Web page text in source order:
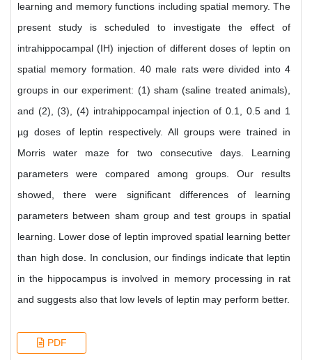
learning and memory functions including spatial memory. The
present study is scheduled to investigate the effect of
intrahippocampal (IH) injection of different doses of leptin on
spatial memory formation. 40 male rats were divided into 4
groups in our experiment: (1) sham (saline treated animals),
and (2), (3), (4) intrahippocampal injection of 0.1, 0.5 and 1
µg doses of leptin respectively. All groups were trained in
Morris water maze for two consecutive days. Learning
parameters were compared among groups. Our results
showed, there were significant differences of learning
parameters between sham group and test groups in spatial
learning. Lower dose of leptin improved spatial learning better
than high dose. In conclusion, our findings indicate that leptin
in the hippocampus is involved in memory processing in rat
and suggests also that low levels of leptin may perform better.
PDF